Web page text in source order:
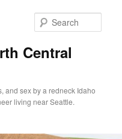
Central
and sex by a redneck Idaho
living near Seattle.